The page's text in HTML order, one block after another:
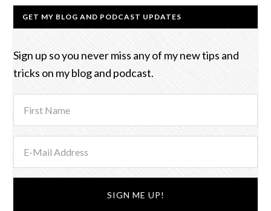
GET MY BLOG AND PODCAST UPDATES
Sign up so you never miss any of my new tips and
tricks on my blog and podcast.